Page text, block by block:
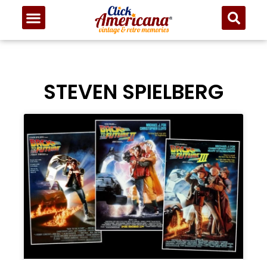
STEVEN SPIELBERG